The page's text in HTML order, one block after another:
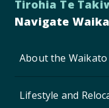
Tirohia Te
Navigate
About the
Lifestyle and